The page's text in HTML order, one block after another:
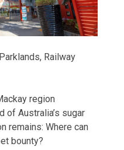
Railway
region
of Australia’s sugar
remains: Where can
bounty?